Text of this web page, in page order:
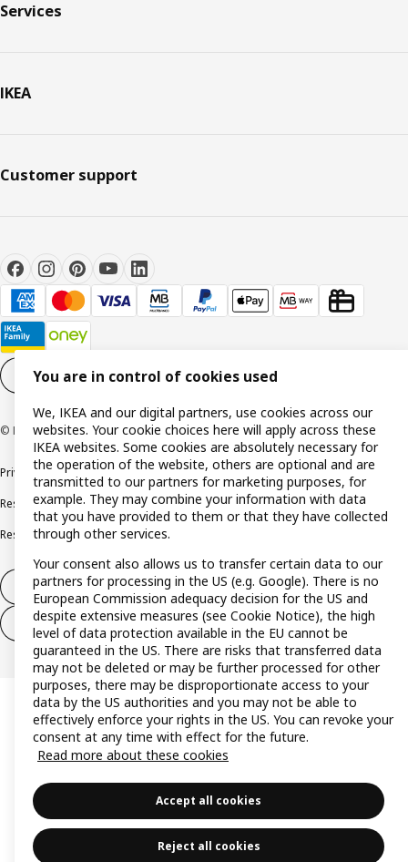
Services
IKEA
Customer support
Cookie settings EN
© Inter IKEA Systems B.V. 1999-2026
Privacy policyCookie policyTerms and conditions
Responsible disclosure policyComplaints Book
Resolution of complaints and disputes
Withdraw from contract
Withdraw from contract (services)
You are in control of cookies used
We, IKEA and our digital partners, use cookies across our
websites. Your cookie choices here will apply across these
IKEA websites. Some cookies are absolutely necessary for
the operation of the website, others are optional and are
transmitted to our partners for marketing purposes, for
example. They may combine your information with data
that you have provided to them or that they have collected
through other services.
Your consent also allows us to transfer certain data to our
partners for processing in the US (e.g. Google). There is no
European Commission adequacy decision for the US and
despite extensive measures (see Cookie Notice), the high
level of data protection available in the EU cannot be
guaranteed in the US. There are risks that transferred data
may not be deleted or may be further processed for other
purposes, there may be disproportionate access to your
data by the US authorities and you may not be able to
effectively enforce your rights in the US. You can revoke your
consent at any time with effect for the future.
Read more about these cookies
Accept all cookies
Reject all cookies